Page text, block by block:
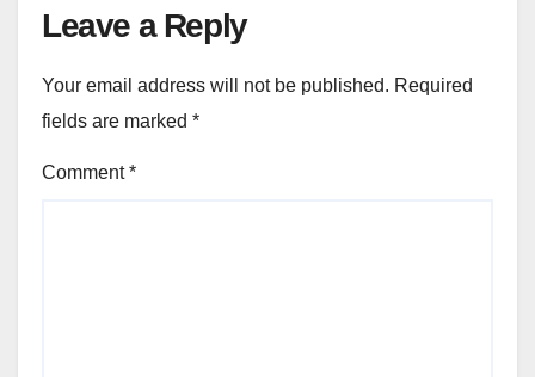
Leave a Reply
Your email address will not be published. Required
fields are marked *
Comment*